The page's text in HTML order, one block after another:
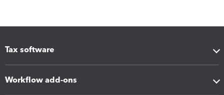
Tax software
Workflow add-ons